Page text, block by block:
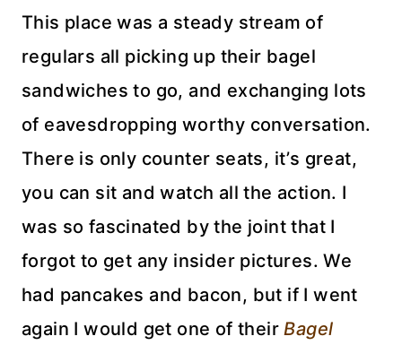
This place was a steady stream of
regulars all picking up their bagel
sandwiches to go, and exchanging lots
of eavesdropping worthy conversation.
There is only counter seats, it’s great,
you can sit and watch all the action. I
was so fascinated by the joint that I
forgot to get any insider pictures. We
had pancakes and bacon, but if I went
again I would get one of theirBagel